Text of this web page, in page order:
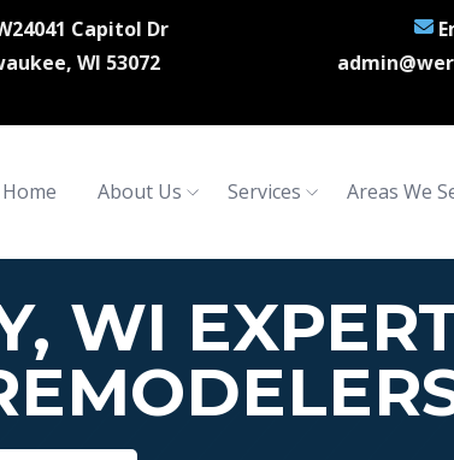
Capitol Dr
WI 53072
Home About Us Services Areas We
WI